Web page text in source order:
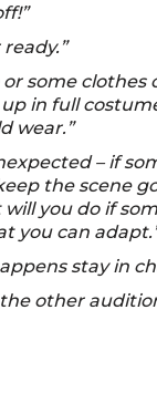
or some
up in full
wear.”
– if
the scene
you do if
you can
stay in
the other